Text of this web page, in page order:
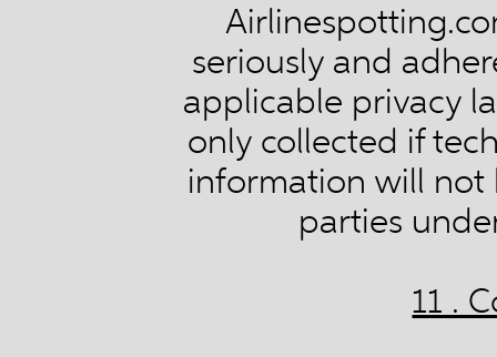
seriously and
applicable privacy
only collected if
information will not
parties
11 .